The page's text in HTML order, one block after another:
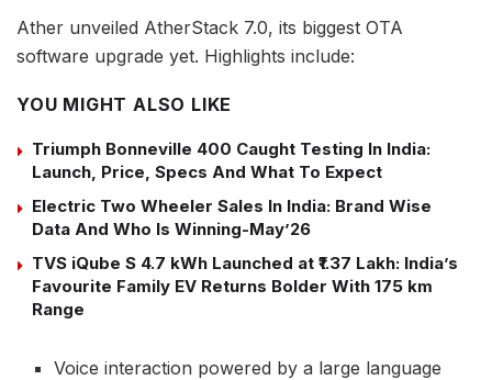
Ather unveiled AtherStack 7.0, its biggest OTA
software upgrade yet. Highlights include:
YOU MIGHT ALSO LIKE
Triumph Bonneville 400 Caught Testing In India:
Launch, Price, Specs And What To Expect
Electric Two Wheeler Sales In India: Brand Wise
Data And Who Is Winning-May’26
TVS iQube S 4.7 kWh Launched at ₹1.37 Lakh: India’s
Favourite Family EV Returns Bolder With 175 km
Range
Voice interaction powered by a large language